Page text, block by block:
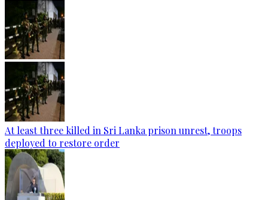
At least three killed in Sri Lanka prison unrest, troops
deployed to restore order